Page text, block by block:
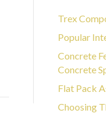
Trex
Popular
Concrete
Concrete
Flat Pack
Choosing